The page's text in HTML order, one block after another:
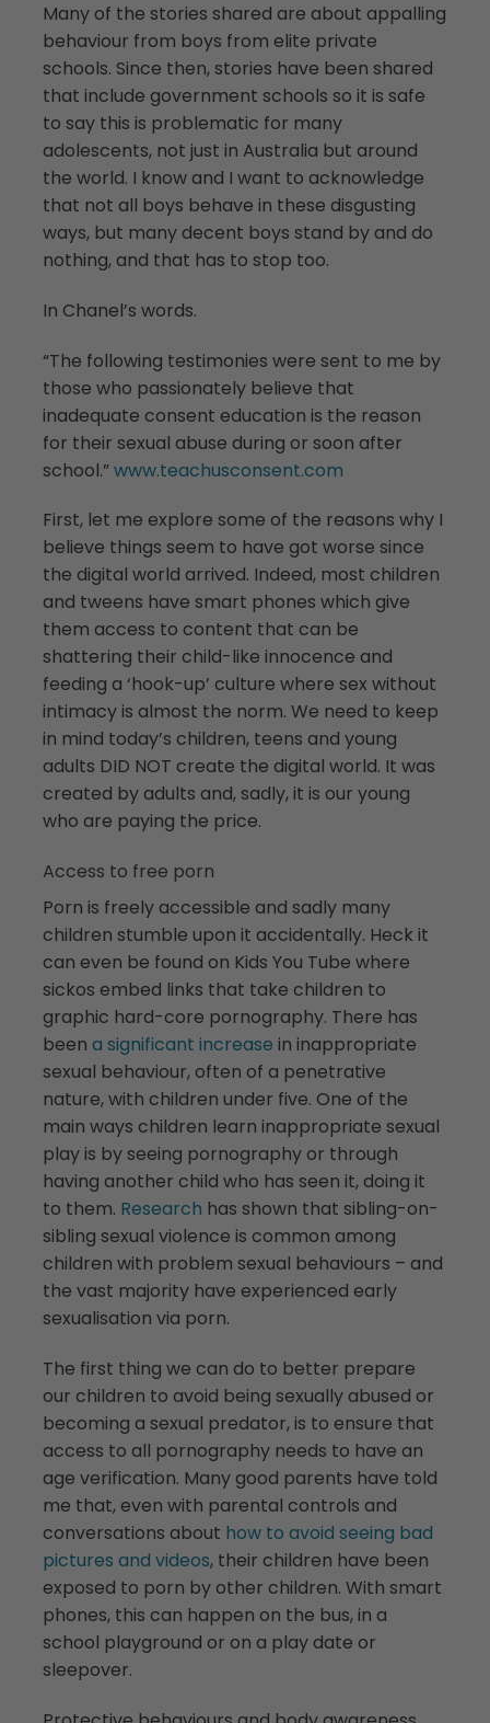
Many of the stories shared are about appalling
behaviour from boys from elite private
schools. Since then, stories have been shared
that include government schools so it is safe
to say this is problematic for many
adolescents, not just in Australia but around
the world. I know and I want to acknowledge
that not all boys behave in these disgusting
ways, but many decent boys stand by and do
nothing, and that has to stop too.
In Chanel’s words.
“The following testimonies were sent to me by
those who passionately believe that
inadequate consent education is the reason
for their sexual abuse during or soon after
school.”www.teachusconsent.com
First, let me explore some of the reasons why I
believe things seem to have got worse since
the digital world arrived. Indeed, most children
and tweens have smart phones which give
them access to content that can be
shattering their child-like innocence and
feeding a ‘hook-up’ culture where sex without
intimacy is almost the norm. We need to keep
in mind today’s children, teens and young
adults DID NOT create the digital world. It was
created by adults and, sadly, it is our young
who are paying the price.
Access to free porn
Porn is freely accessible and sadly many
children stumble upon it accidentally. Heck it
can even be found on Kids You Tube where
sickos embed links that take children to
graphic hard-core pornography. There has
been a significant increase in inappropriate
sexual behaviour, often of a penetrative
nature, with children under five. One of the
main ways children learn inappropriate sexual
play is by seeing pornography or through
having another child who has seen it, doing it
to them. Research has shown that sibling-on-
sibling sexual violence is common among
children with problem sexual behaviours – and
the vast majority have experienced early
sexualisation via porn.
The first thing we can do to better prepare
our children to avoid being sexually abused or
becoming a sexual predator, is to ensure that
access to all pornography needs to have an
age verification. Many good parents have told
me that, even with parental controls and
conversations about how to avoid seeing bad
pictures and videos, their children have been
exposed to porn by other children. With smart
phones, this can happen on the bus, in a
school playground or on a play date or
sleepover.